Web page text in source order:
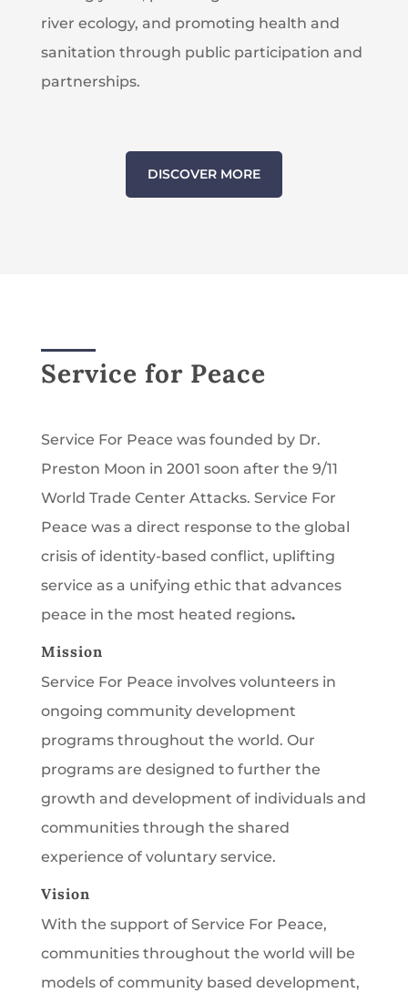
river ecology, and promoting health and
sanitation through public participation and
partnerships.
DISCOVER MORE
Service for Peace
Service For Peace was founded by Dr.
Preston Moon in 2001 soon after the 9/11
World Trade Center Attacks. Service For
Peace was a direct response to the global
crisis of identity-based conflict, uplifting
service as a unifying ethic that advances
peace in the most heated regions.
Mission
Service For Peace involves volunteers in
ongoing community development
programs throughout the world. Our
programs are designed to further the
growth and development of individuals and
communities through the shared
experience of voluntary service.
Vision
With the support of Service For Peace,
communities throughout the world will be
models of community based development,